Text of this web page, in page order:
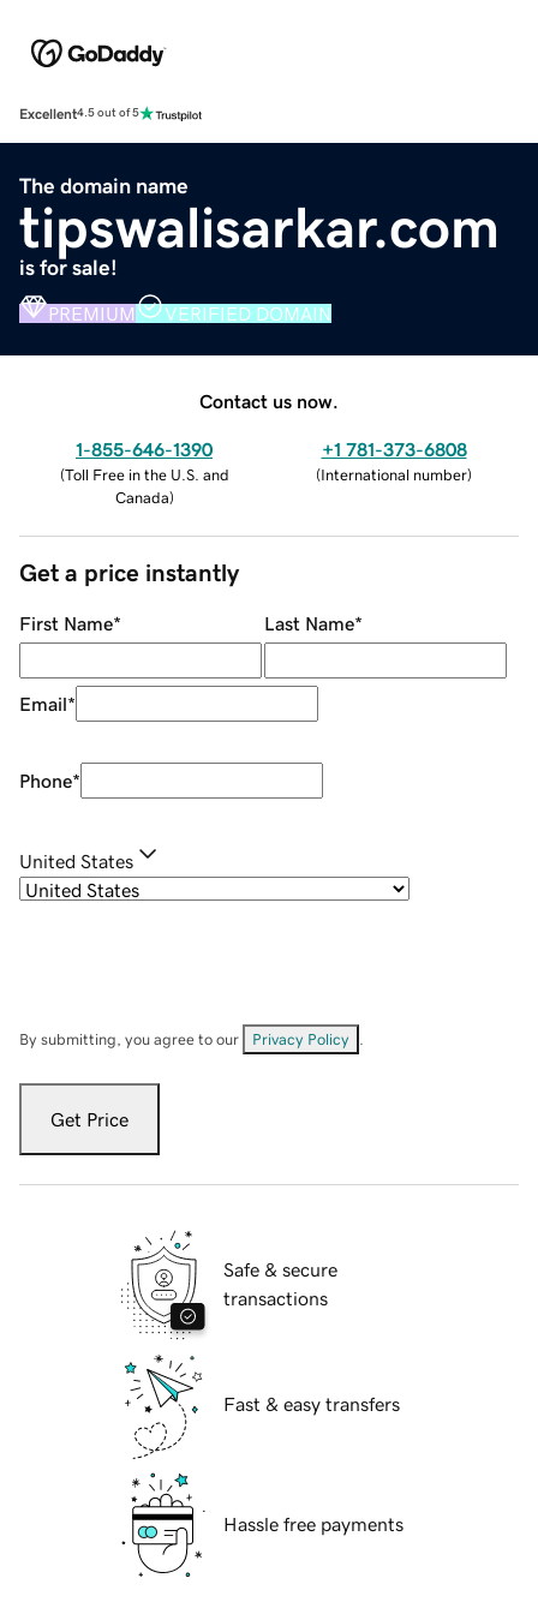
Excellent4.5 out of 5
The domain name
tipswalisarkar.com
is for sale!
PREMIUM VERIFIED DOMAIN
Contact us now.
1-855-646-1390
(Toll Free in the U.S. and
Canada)
+1 781-373-6808
(International number)
Get a price instantly
First Name* Last Name*
Email*
Phone*
United States
By submitting, you agree to our Privacy Policy
Get Price
Safe & secure
transactions
Fast & easy transfers
Hassle free payments